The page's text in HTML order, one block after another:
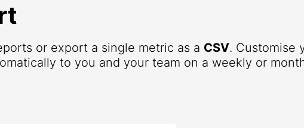
or export a single metric as a CSV. Customise
to you and your team on a weekly or